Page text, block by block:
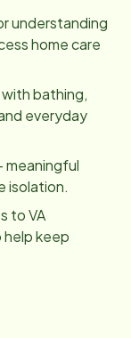
understanding
home care
with bathing,
everyday
meaningful
isolation.
to VA
keep